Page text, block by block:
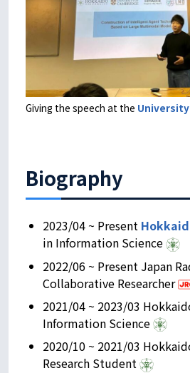
Giving the speech at the
Biography
2023/04 ~ Present
in Information Science
2022/06 ~ Present Japan
Collaborative Researcher
2021/04 ~ 2023/03
Information Science
2020/10 ~ 2021/03
Research Student